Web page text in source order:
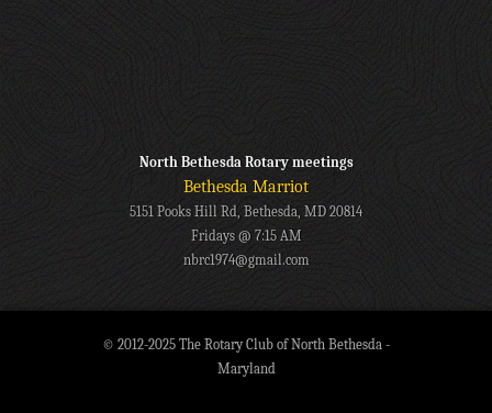
North Bethesda Rotary meetings
Bethesda Marriot
5151 Pooks Hill Rd, Bethesda, MD 20814
Fridays @ 7:15 AM
nbrc1974@gmail.com
© 2012-2025 The Rotary Club of North Bethesda -
Maryland